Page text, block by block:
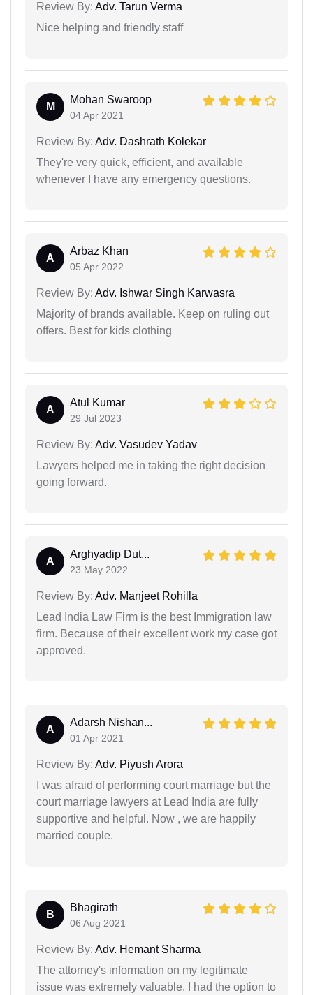
Review By: Adv. Tarun Verma
Nice helping and friendly staff
M
Mohan Swaroop
04 Apr 2021
Review By: Adv. Dashrath Kolekar
They're very quick, efficient, and available
whenever I have any emergency questions.
A
Arbaz Khan
05 Apr 2022
Review By: Adv. Ishwar Singh Karwasra
Majority of brands available. Keep on ruling out
offers. Best for kids clothing
A
Atul Kumar
29 Jul 2023
Review By: Adv. Vasudev Yadav
Lawyers helped me in taking the right decision
going forward.
A
Arghyadip Dut...
23 May 2022
Review By: Adv. Manjeet Rohilla
Lead India Law Firm is the best Immigration law
firm. Because of their excellent work my case got
approved.
A
Adarsh Nishan...
01 Apr 2021
Review By: Adv. Piyush Arora
I was afraid of performing court marriage but the
court marriage lawyers at Lead India are fully
supportive and helpful. Now , we are happily
married couple.
B
Bhagirath
06 Aug 2021
Review By: Adv. Hemant Sharma
The attorney's information on my legitimate
issue was extremely valuable. I had the option to